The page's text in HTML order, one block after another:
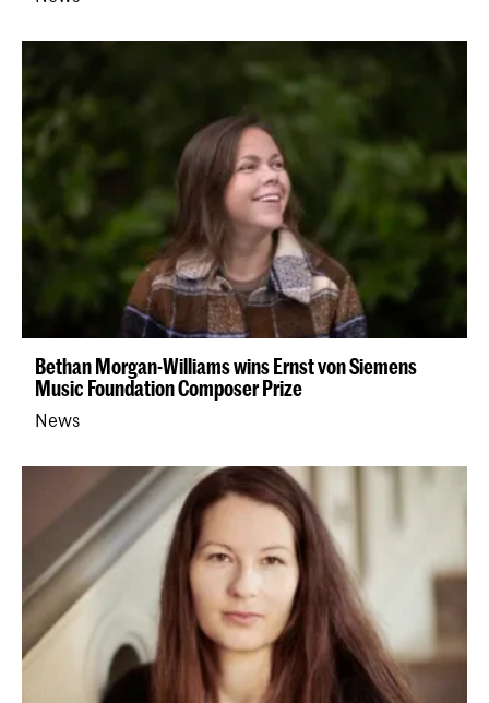
Bethan Morgan-Williams wins Ernst von Siemens
Music Foundation Composer Prize
News